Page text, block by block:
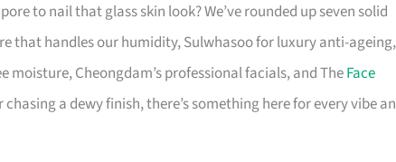
to nail that glass skin look? We’ve rounded up seven solid
that handles our humidity, Sulwhasoo for luxury anti-ageing,
moisture, Cheongdam’s professional facials, and TheFace
a dewy finish, there’s something here for every vibe